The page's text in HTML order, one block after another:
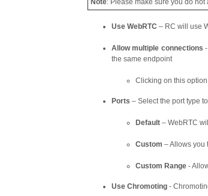
Note: Please make sure you do
Use WebRTC – RC will use
Allow multiple connections
the same endpoint
Clicking on this
Ports – Select the port type
Default – WebRTC
Custom – Allows you
Custom Range -
Use Chromoting -